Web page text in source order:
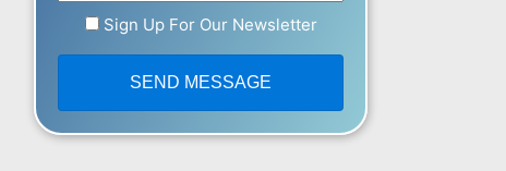
Sign Up For Our Newsletter